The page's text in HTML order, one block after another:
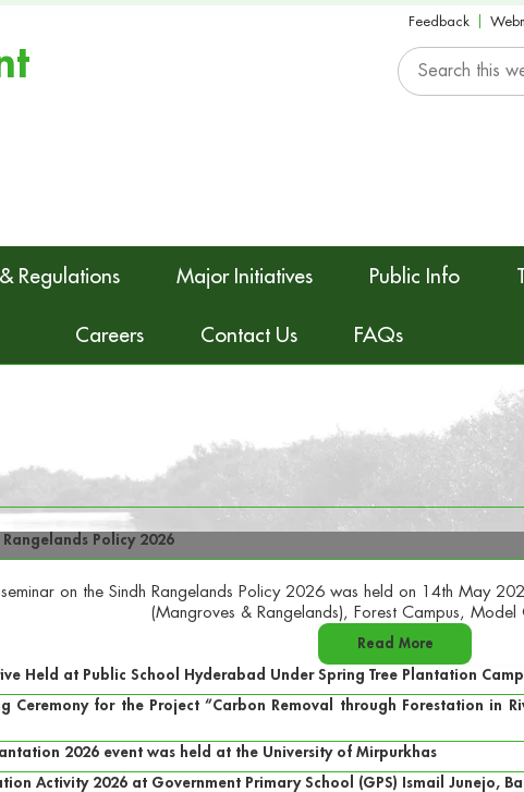
Feedback
Regulations Major Initiatives Public Info
Careers Contact Us FAQs
Policy 2026
on the Sindh Rangelands Policy 2026 was held on 14th May
(Mangroves & Rangelands), Forest Campus, Model
Read More
Held at Public School Hyderabad Under Spring Tree Plantation
Ceremony for the Project “Carbon Removal through Forestation in
2026 event was held at the University of Mirpurkhas
Activity 2026 at Government Primary School (GPS) Ismail Junejo,